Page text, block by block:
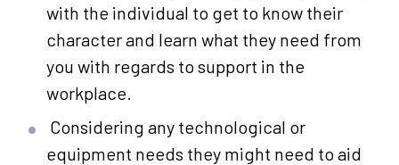
with the individual to get to know their
character and learn what they need from
you with regards to support in the
workplace.
Considering any technological or
equipment needs they might need to aid